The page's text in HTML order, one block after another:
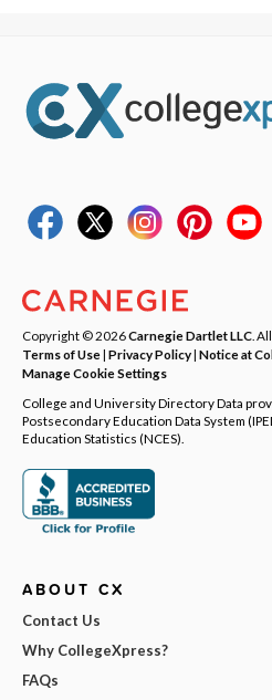
Copyright © 2026Carnegie Dartlet LLC .
Terms of Use| Privacy Policy| Notice at
Manage Cookie Settings
College and University Directory Data
Postsecondary Education Data System
Education Statistics (NCES).
ABOUT CX
Contact Us
Why CollegeXpress?
FAQs